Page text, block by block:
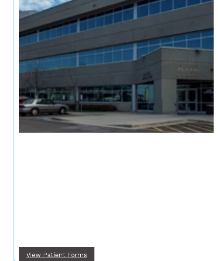
View Patient Forms